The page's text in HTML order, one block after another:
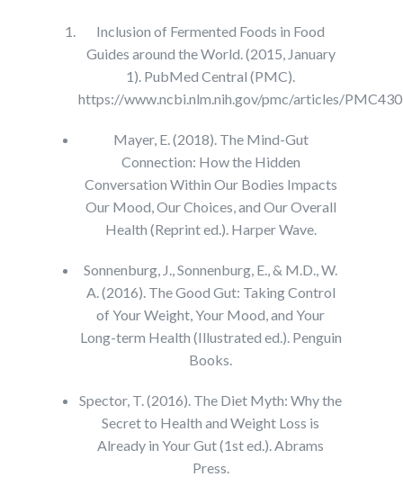
Inclusion of Fermented Foods in Food
Guides around the World. (2015, January
1). PubMed Central (PMC).
https://www.ncbi.nlm.nih.gov/pmc/articles/
Mayer, E. (2018). The Mind-Gut
Connection: How the Hidden
Conversation Within Our Bodies Impacts
Our Mood, Our Choices, and Our Overall
Health (Reprint ed.). Harper Wave.
Sonnenburg, J., Sonnenburg, E., & M.D., W.
A. (2016). The Good Gut: Taking Control
of Your Weight, Your Mood, and Your
Long-term Health (Illustrated ed.). Penguin
Books.
Spector, T. (2016). The Diet Myth: Why the
Secret to Health and Weight Loss is
Already in Your Gut (1st ed.). Abrams
Press.